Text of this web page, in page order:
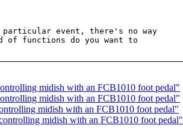
event, there's no way
functions do you want to
midish with an FCB1010 foot pedal"
midish with an FCB1010 foot pedal"
midish with an FCB1010 foot pedal"
midish with an FCB1010 foot pedal"